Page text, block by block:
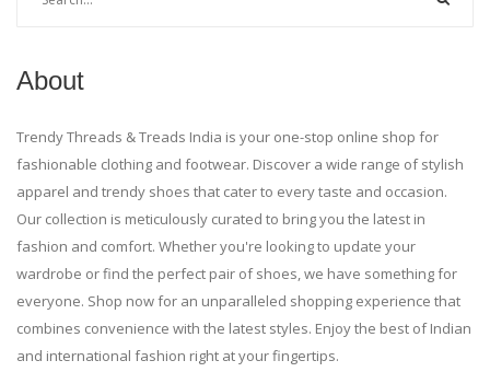
About
Trendy Threads & Treads India is your one-stop online shop for
fashionable clothing and footwear. Discover a wide range of stylish
apparel and trendy shoes that cater to every taste and occasion.
Our collection is meticulously curated to bring you the latest in
fashion and comfort. Whether you're looking to update your
wardrobe or find the perfect pair of shoes, we have something for
everyone. Shop now for an unparalleled shopping experience that
combines convenience with the latest styles. Enjoy the best of Indian
and international fashion right at your fingertips.